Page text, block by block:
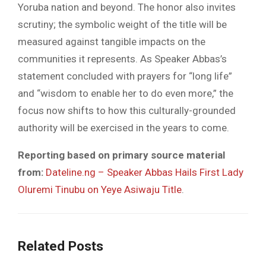
Yoruba nation and beyond. The honor also invites
scrutiny; the symbolic weight of the title will be
measured against tangible impacts on the
communities it represents. As Speaker Abbas’s
statement concluded with prayers for “long life”
and “wisdom to enable her to do even more,” the
focus now shifts to how this culturally-grounded
authority will be exercised in the years to come.
Reporting based on primary source material
from: Dateline.ng – Speaker Abbas Hails First Lady
Oluremi Tinubu on Yeye Asiwaju Title
Related Posts